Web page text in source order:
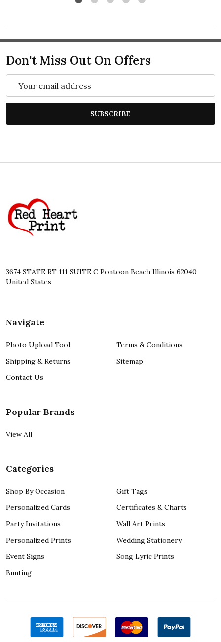
Don't Miss Out On Offers
Address
SUBSCRIBE
Start
3674 STATE RT 111 SUITE C Pontoon Beach Illinois 62040
United States
Navigate
Photo Upload Tool
Shipping & Returns
Contact Us
Terms & Conditions
Sitemap
Popular Brands
View All
Categories
Shop By Occasion
Personalized Cards
Party Invitations
Personalized Prints
Event Signs
Bunting
Gift Tags
Certificates & Charts
Wall Art Prints
Wedding Stationery
Song Lyric Prints